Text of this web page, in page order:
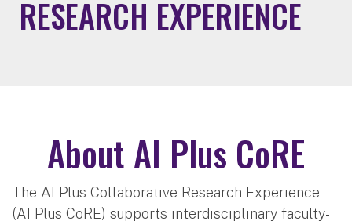
RESEARCH EXPERIENCE
About AI Plus CoRE
The AI Plus Collaborative Research Experience
(AI Plus CoRE) supports interdisciplinary faculty-